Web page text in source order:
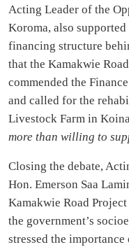
Acting Leader of the
Koroma, also
financing structure
that the Kamakwie
commended the
and called for the
Livestock Farm in
more than willing to
Closing the debate,
Hon. Emerson Saa
Kamakwie Road
the government’s
stressed the